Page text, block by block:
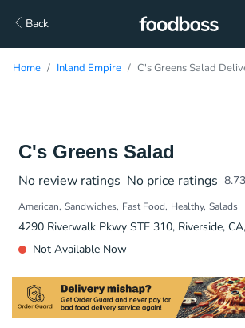
Back
Home Inland Empire C's Greens Salad
C's Greens Salad
No review ratings No price ratings 8.73
American Sandwiches Fast Food Healthy Salads
4290 Riverwalk Pkwy STE 310, Riverside,
Not Available Now